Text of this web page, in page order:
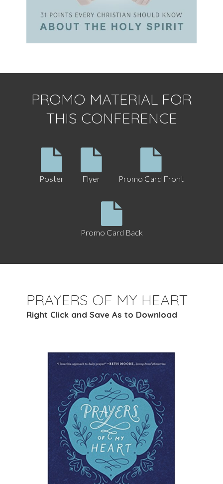
PROMO MATERIAL FOR
THIS CONFERENCE
Poster Flyer Promo Card Front
Promo Card Back
PRAYERS OF MY HEART
Right Click and Save As to Download